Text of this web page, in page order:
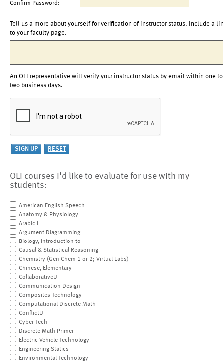
Confirm Password:
Tell us a more about yourself for verification of instructor status. Include a
to your faculty page.
An OLI representative will verify your instructor status by email within one to
two business days.
OLI courses I'd like to evaluate for use with my
students:
American English Speech
Anatomy & Physiology
Arabic I
Argument Diagramming
Biology, Introduction to
Causal & Statistical Reasoning
Chemistry (Gen Chem 1 or 2; Virtual Labs)
Chinese, Elementary
CollaborativeU
Communication Design
Composites Technology
Computational Discrete Math
ConflictU
Cyber Tech
Discrete Math Primer
Electric Vehicle Technology
Engineering Statics
Environmental Technology